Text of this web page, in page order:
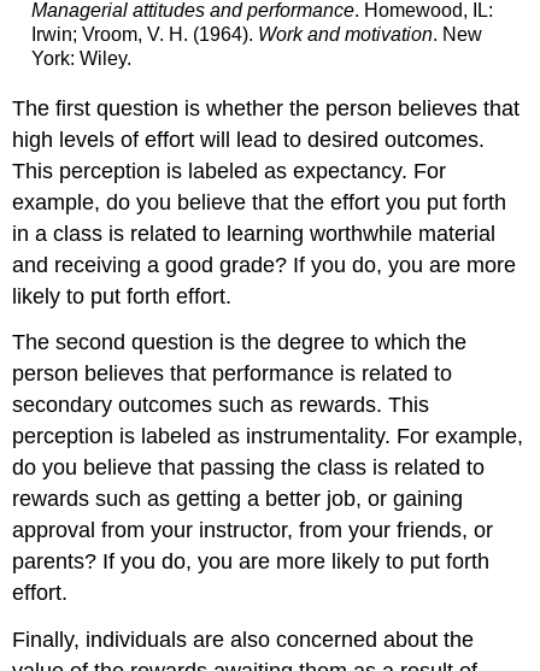
Managerial attitudes and performance. Homewood, IL:
Irwin; Vroom, V. H. (1964). Work and motivation. New
York: Wiley.
The first question is whether the person believes that
high levels of effort will lead to desired outcomes.
This perception is labeled as expectancy. For
example, do you believe that the effort you put forth
in a class is related to learning worthwhile material
and receiving a good grade? If you do, you are more
likely to put forth effort.
The second question is the degree to which the
person believes that performance is related to
secondary outcomes such as rewards. This
perception is labeled as instrumentality. For example,
do you believe that passing the class is related to
rewards such as getting a better job, or gaining
approval from your instructor, from your friends, or
parents? If you do, you are more likely to put forth
effort.
Finally, individuals are also concerned about the